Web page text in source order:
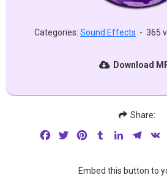
Categories: Sound Effects - 365
Download
Share:
FacebookTwitterPinterestTumblrLinkedIn
Embed this button to